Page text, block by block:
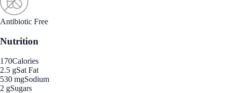
Antibiotic Free
Nutrition
170Calories
2.5 gSat Fat
530 mgSodium
2 gSugars